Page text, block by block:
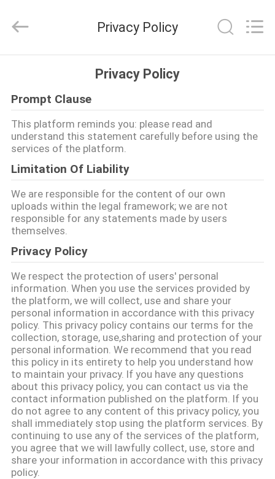
PRODUKTE
ÜBER
UNS
FABRIK-
AUSFLUG
QUALITÄTSKONTROLLE
TRETEN
SIE
MIT
UNS
IN
VERBINDUNG
NACHRICHTEN
Co,LTD.
Privacy Policy
Privacy Policy
Prompt Clause
This platform reminds you: please read and
understand this statement carefully before using the
services of the platform.
Limitation Of Liability
We are responsible for the content of our own
uploads within the legal framework; we are not
responsible for any statements made by users
themselves.
Privacy Policy
We respect the protection of users' personal
information. When you use the services provided by
the platform, we will collect, use and share your
personal information in accordance with this privacy
policy. This privacy policy contains our terms for the
collection, storage, use,sharing and protection of your
personal information. We recommend that you read
this policy in its entirety to help you understand how
to maintain your privacy. If you have any questions
about this privacy policy, you can contact us via the
contact information published on the platform. If you
do not agree to any content of this privacy policy, you
shall immediately stop using the platform services. By
continuing to use any of the services of the platform,
you agree that we will lawfully collect, use, store and
share your information in accordance with this privacy
policy.